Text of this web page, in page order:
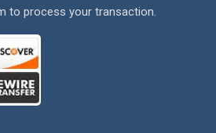
to process your transaction.